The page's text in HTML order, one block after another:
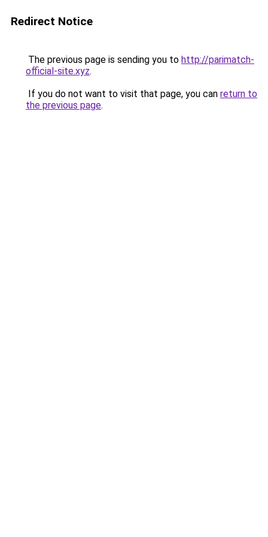
Redirect Notice
The previous page is sending you to http://parimatch-
official-site.xyz.
If you do not want to visit that page, you can return to
the previous page.